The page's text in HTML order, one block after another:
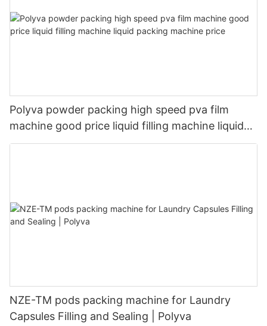
Polyva powder packing high speed pva film
machine good price liquid filling machine liquid
packing machine price
NZE-TM pods packing machine for Laundry
Capsules Filling and Sealing | Polyva